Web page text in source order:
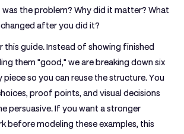
the problem? Why did it matter? What
after you did it?
this guide. Instead of showing finished
them "good," we are breaking down six
piece so you can reuse the structure. You
proof points, and visual decisions
persuasive. If you want a stronger
before modeling these examples, this